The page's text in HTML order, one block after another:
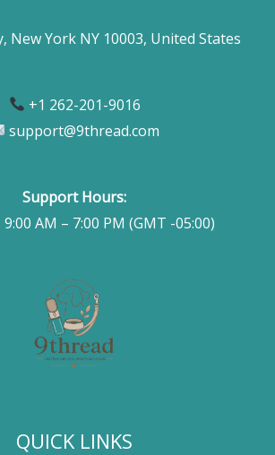
New York NY 10003, United States
+1 262-201-9016
support@9thread.com
Support Hours:
AM – 7:00 PM (GMT -05:00)
QUICK LINKS